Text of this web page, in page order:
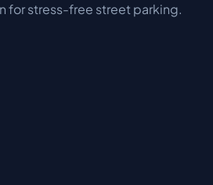
for stress-free street parking.